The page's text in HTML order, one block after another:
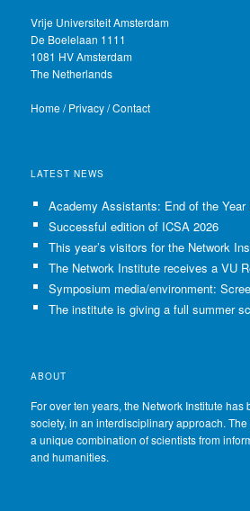
Vrije Universiteit Amsterdam
De Boelelaan 1111
1081 HV Amsterdam
The Netherlands
Home/Privacy/Contact
LATEST NEWS
Academy Assistants: End of the Year
Successful edition of ICSA 2026
The Network Institute receives a VU
ABOUT
For over ten years, the Network Institute
society, in an interdisciplinary approach.
a unique combination of scientists from
and humanities.